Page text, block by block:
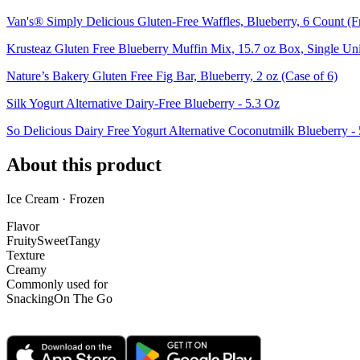
Van's® Simply Delicious Gluten-Free Waffles, Blueberry, 6 Count
Krusteaz Gluten Free Blueberry Muffin Mix, 15.7 oz Box, Single
Nature’s Bakery Gluten Free Fig Bar, Blueberry, 2 oz (Case of 6)
Silk Yogurt Alternative Dairy-Free Blueberry - 5.3 Oz
So Delicious Dairy Free Yogurt Alternative Coconutmilk Blueberry -
About this product
Ice Cream · Frozen
Flavor
FruitySweetTangy
Texture
Creamy
Commonly used for
SnackingOn The Go